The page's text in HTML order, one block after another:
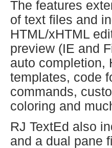
The features
of text files and
HTML/xHTML
preview (IE and
auto completion,
templates, code
commands,
coloring and
RJ TextEd also
and a dual pane